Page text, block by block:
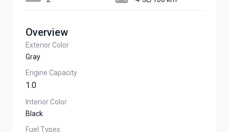
Overview
Exterior Color
Gray
Engine Capacity
1.0
Interior Color
Black
Fuel Types